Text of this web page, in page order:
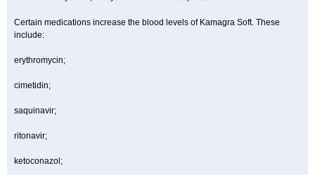
Certain medications increase the blood levels of Kamagra Soft. These
include:
erythromycin;
cimetidin;
saquinavir;
ritonavir;
ketoconazol;